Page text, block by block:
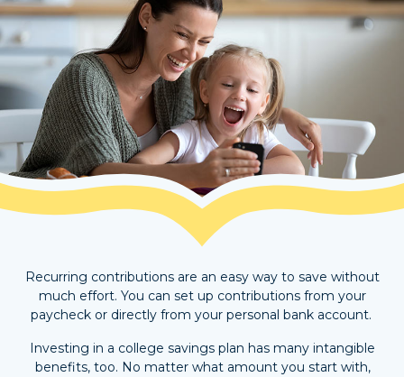
Recurring contributions are an easy way to save without
much effort. You can set up contributions from your
paycheck or directly from your personal bank account.
Investing in a college savings plan has many intangible
benefits, too. No matter what amount you start with,